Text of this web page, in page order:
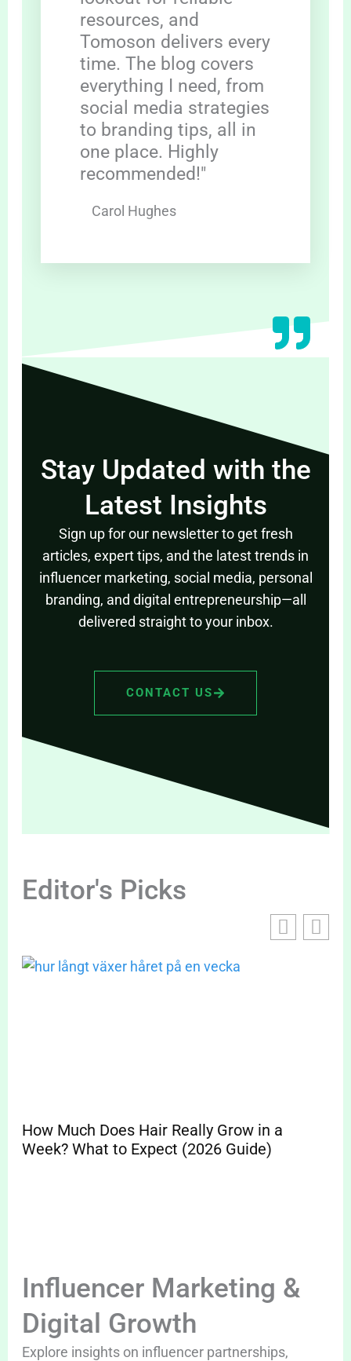
resources, and
Tomoson delivers every
time. The blog covers
everything I need, from
social media strategies
to branding tips, all in
one place. Highly
recommended!"
Carol Hughes
Stay Updated with the
Latest Insights
Sign up for our newsletter to get fresh
articles, expert tips, and the latest trends in
influencer marketing, social media, personal
branding, and digital entrepreneurship—all
delivered straight to your inbox.
CONTACT US
Editor's Picks
How Much Does Hair Really Grow in a
Week? What to Expect (2026 Guide)
Influencer Marketing &
Digital Growth
Explore insights on influencer partnerships,